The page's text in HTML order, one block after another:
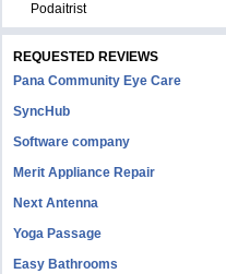
Podaitrist
REQUESTED REVIEWS
Pana Community Eye Care
SyncHub
Software company
Merit Appliance Repair
Next Antenna
Yoga Passage
Easy Bathrooms